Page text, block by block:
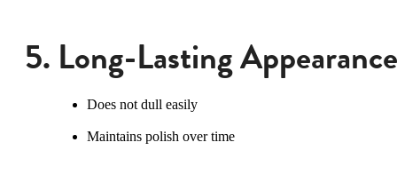
5. Long-Lasting Appearance
Does not dull easily
Maintains polish over time